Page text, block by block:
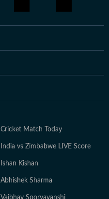
Cricket Match Today
India vs Zimbabwe LIVE Score
Ishan Kishan
Abhishek Sharma
Vaibhav Sooryavanshi